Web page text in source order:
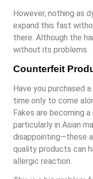
However, nothing as
expand this fast
there. Although the
without its problems.
Counterfeit
Have you purchased a
time only to come
Fakes are becoming
particularly in Asian
disappointing—these
quality products can
allergic reaction.